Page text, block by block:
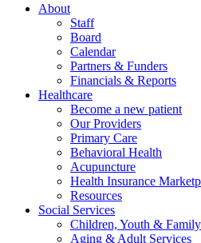
About
Staff
Board
Calendar
Partners & Funders
Financials & Reports
Healthcare
Become a new patient
Our Providers
Primary Care
Behavioral Health
Acupuncture
Health Insurance
Resources
Social Services
Children, Youth &
Aging & Adult Services